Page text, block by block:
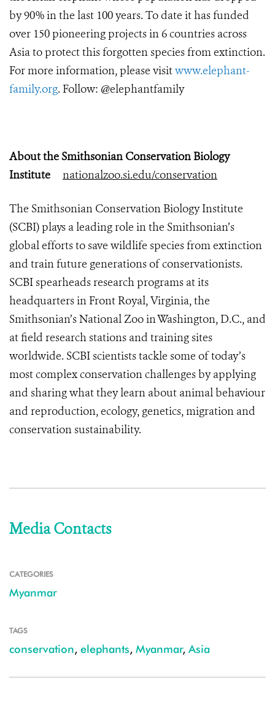
by 90% in the last 100 years. To date it has funded
over 150 pioneering projects in 6 countries across
Asia to protect this forgotten species from extinction.
For more information, please visitwww.elephant-
family.org. Follow: @elephantfamily
About the Smithsonian Conservation Biology
Institute nationalzoo.si.edu/conservation
The Smithsonian Conservation Biology Institute
(SCBI) plays a leading role in the Smithsonian’s
global efforts to save wildlife species from extinction
and train future generations of conservationists.
SCBI spearheads research programs at its
headquarters in Front Royal, Virginia, the
Smithsonian’s National Zoo in Washington, D.C., and
at field research stations and training sites
worldwide. SCBI scientists tackle some of today’s
most complex conservation challenges by applying
and sharing what they learn about animal behaviour
and reproduction, ecology, genetics, migration and
conservation sustainability.
Media Contacts
CATEGORIES
Myanmar
TAGS
conservation, elephants, Myanmar, Asia